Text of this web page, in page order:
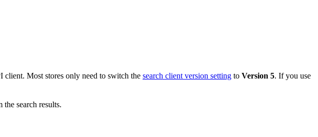
Most stores only need to switch the search client version setting to Version 5. If you use
search results.